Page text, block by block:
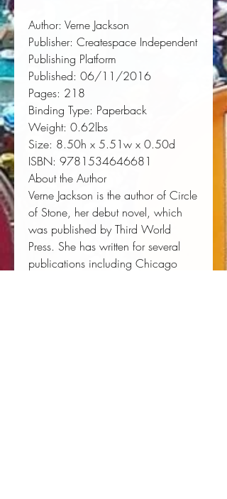
Author: Verne Jackson
Publisher: Createspace Independent
Publishing Platform
Published: 06/11/2016
Pages: 218
Binding Type: Paperback
Weight: 0.62lbs
Size: 8.50h x 5.51w x 0.50d
ISBN: 9781534646681
About the Author
Verne Jackson is the author of Circle
of Stone, her debut novel, which
was published by Third World
Press. She has written for several
publications including Chicago